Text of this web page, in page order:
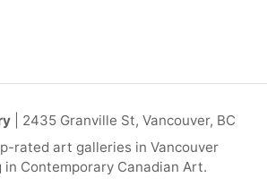
| 2435 Granville St, Vancouver, BC
rated art galleries in Vancouver
in Contemporary Canadian Art.